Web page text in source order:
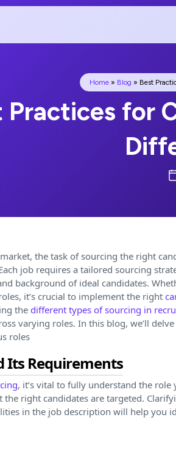
Home» Blog » Best
Practices for
the task of sourcing the right
job requires a tailored sourcing
background of ideal candidates.
it’s crucial to implement the right
the different types of sourcing in
varying roles. In this blog, we’ll
roles
Its Requirements
, it’s vital to fully understand the
right candidates are targeted.
in the job description will help you